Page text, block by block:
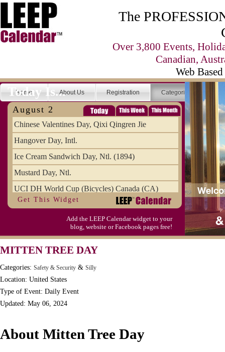
The
Over 3,800 Events,
Canadian,
Web
Home About Us Registration Categories
Today Is...
August 2
Chinese Valentines Day, Qixi Qingren Jie
Hangover Day, Intl.
Ice Cream Sandwich Day, Ntl. (1894)
Mustard Day, Ntl.
UCI DH World Cup (Bicycles) Canada (CA)
Get This Widget
Add the LEEP Calendar widget to your
blog, website or Facebook pages free!
MITTEN TREE DAY
Categories: Safety & Security & Silly
Location: United States
Type of Event: Daily Event
Updated: May 06, 2024
About Mitten Tree Day